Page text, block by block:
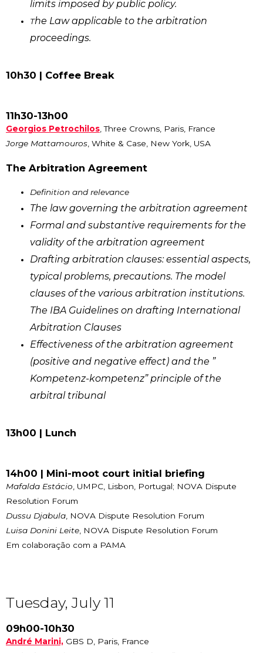
limits imposed by public policy.
The Law applicable to the arbitration
proceedings.
10h30 | Coffee Break
11h30-13h00
Georgios Petrochilos, Three Crowns, Paris, France
Jorge Mattamouros, White & Case, New York, USA
The Arbitration Agreement
Definition and relevance
The law governing the arbitration agreement
Formal and substantive requirements for the
validity of the arbitration agreement
Drafting arbitration clauses: essential aspects,
typical problems, precautions. The model
clauses of the various arbitration institutions.
The IBA Guidelines on drafting International
Arbitration Clauses
Effectiveness of the arbitration agreement
(positive and negative effect) and the ”
Kompetenz-kompetenz” principle of the
arbitral tribunal
13h00 | Lunch
14h00 | Mini-moot court initial briefing
Mafalda Estácio, UMPC, Lisbon, Portugal; NOVA Dispute
Resolution Forum
Dussu Djabula, NOVA Dispute Resolution Forum
Luisa Donini Leite, NOVA Dispute Resolution Forum
Em colaboração com a PAMA
Tuesday, July 11
09h00-10h30
André Marini, GBS D, Paris, France